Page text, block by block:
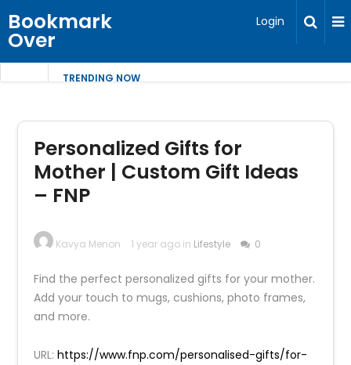
Bookmark
Over
Login
TRENDING NOW
Personalized Gifts for
Mother | Custom Gift Ideas
– FNP
Kavya Menon 1 year ago in Lifestyle 0
Find the perfect personalized gifts for your mother.
Add your touch to mugs, cushions, photo frames,
and more.
URL:https://www.fnp.com/personalised-gifts/for-